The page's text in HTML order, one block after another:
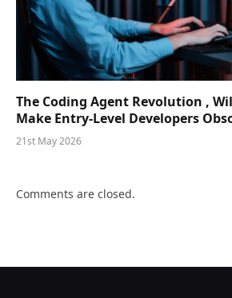
The Coding Agent Revolution ,
Make Entry-Level Developers
21st May 2026
Comments are closed.